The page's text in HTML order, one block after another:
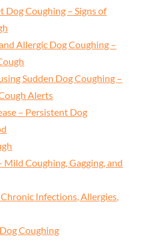
Dog Coughing – Signs of
Allergic Dog Coughing –
Sudden Dog Coughing –
Alerts
– Persistent Dog
Mild Coughing, Gagging, and
Infections, Allergies,
Coughing